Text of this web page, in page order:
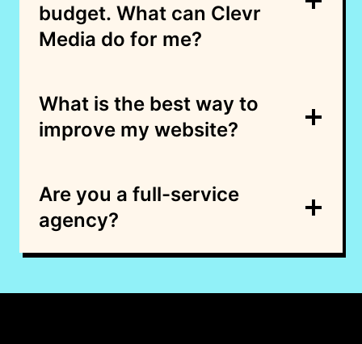
budget. What can Clevr
Media do for me?
What is the best way to
improve my website?
Are you a full-service
agency?